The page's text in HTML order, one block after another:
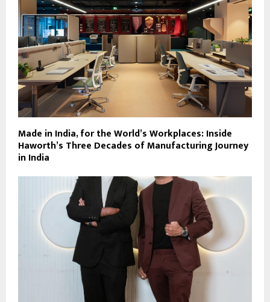
Made in India, for the World’s Workplaces: Inside
Haworth’s Three Decades of Manufacturing Journey
in India